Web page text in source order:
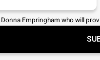
Donna Empringham who will